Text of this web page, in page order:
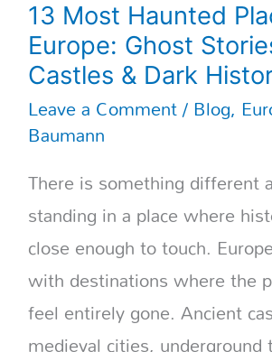
13 Most Haunted
Europe: Ghost
Castles & Dark
Leave a Comment/Blog,
Baumann
There is something different
standing in a place where
close enough to touch.
with destinations where the
feel entirely gone. Ancient
medieval cities, underground